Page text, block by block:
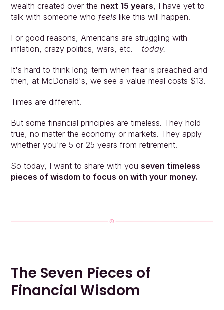
wealth created over the next 15 years, I have yet to
talk with someone who feels like this will happen.
For good reasons, Americans are struggling with
inflation, crazy politics, wars, etc. – today.
It's hard to think long-term when fear is preached and
then, at McDonald's, we see a value meal costs $13.
Times are different.
But some financial principles are timeless. They hold
true, no matter the economy or markets. They apply
whether you're 5 or 25 years from retirement.
So today, I want to share with you seven timeless
pieces of wisdom to focus on with your money.
The Seven Pieces of
Financial Wisdom